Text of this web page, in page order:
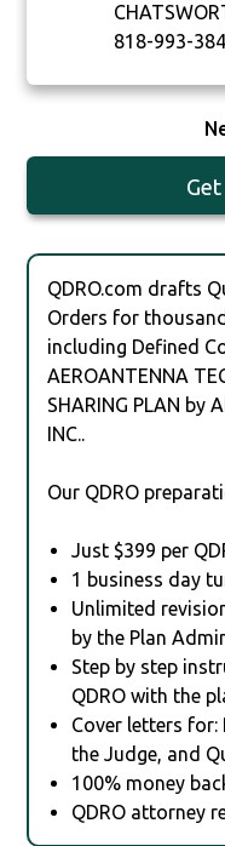
818-993-
QDRO.com drafts
Orders for
including Defined
AEROANTENNA
SHARING PLAN by
INC..
Our QDRO
Just $399 per
1 business day
Unlimited
by the Plan
Step by step
QDRO with the
Cover letters for:
the Judge, and
100% money
QDRO attorney